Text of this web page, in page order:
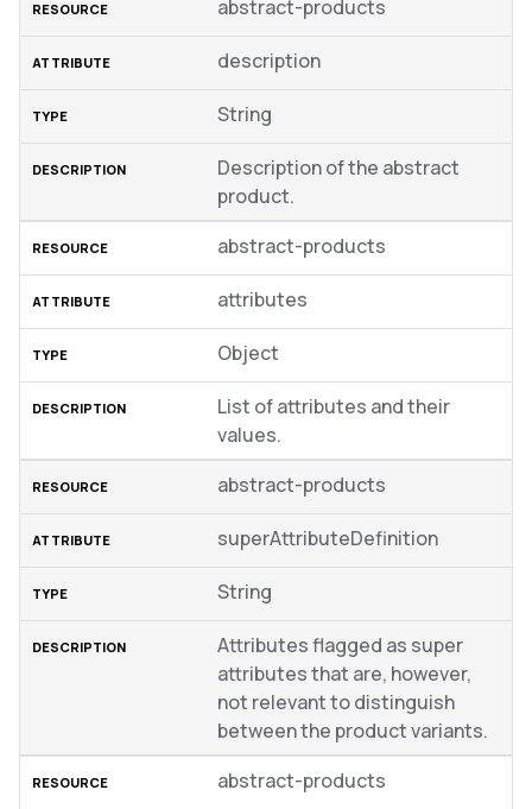
abstract-products
description
String
Description of the abstract
product.
abstract-products
attributes
Object
List of attributes and their
values.
abstract-products
superAttributeDefinition
String
Attributes flagged as super
attributes that are, however,
not relevant to distinguish
between the product variants.
abstract-products